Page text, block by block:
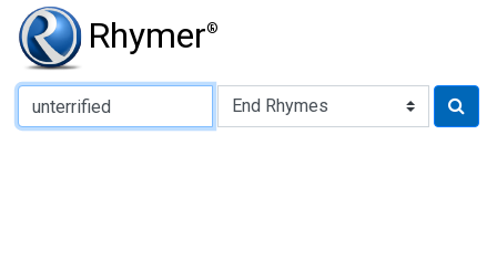
Rhymer®
Type of Rhyme: